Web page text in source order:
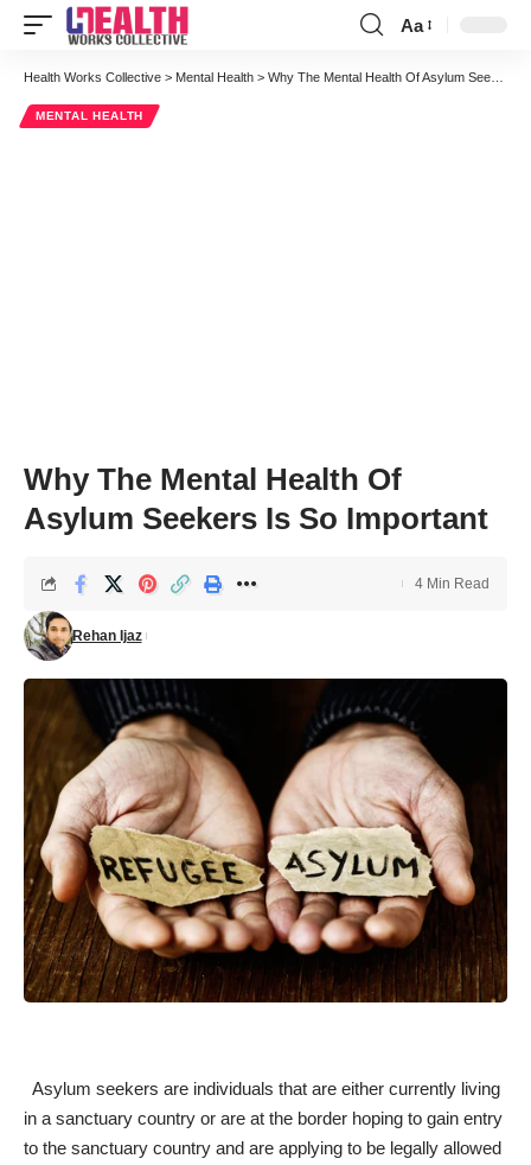
Font
Resizer
Aa
Health Works Collective > Mental Health > Why The Mental Health Of Asylum Seekers Is So Important
MENTAL HEALTH
Why The Mental Health Of
Asylum Seekers Is So Important
Rehan Ijaz
4 Min Read
Asylum seekers are individuals that are either currently living
in a sanctuary country or are at the border hoping to gain entry
to the sanctuary country and are applying to be legally allowed